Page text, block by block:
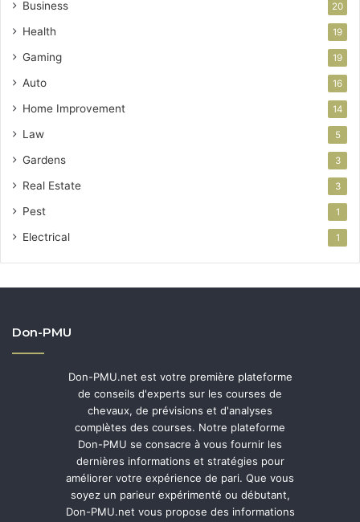
Business 20
Health 19
Gaming 19
Auto 16
Home Improvement 14
Law 5
Gardens 3
Real Estate 3
Pest 1
Electrical 1
Don-PMU
Don-PMU.net est votre première plateforme
de conseils d'experts sur les courses de
chevaux, de prévisions et d'analyses
complètes des courses. Notre plateforme
Don-PMU se consacre à vous fournir les
dernières informations et stratégies pour
améliorer votre expérience de pari. Que vous
soyez un parieur expérimenté ou débutant,
Don-PMU.net vous propose des informations